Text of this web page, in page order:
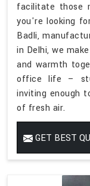
facilitate those
you're looking
Badli,
in Delhi, we
and warmth
office life –
inviting enough
of fresh air.
GET BEST